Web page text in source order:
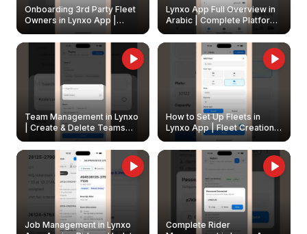
Onboarding 3rd Party Fleet
Owners in Lynxo App |
Create & Update Fleet
Owners
Lynxo App Full Overview in
Arabic | Complete Platform
Walkthrough
Team Management in Lynxo
| Create & Delete Teams
How to Set Up Fleets in
Lynxo App | Fleet Creation &
Management Guide
Job Management in Lynxo
Complete Rider